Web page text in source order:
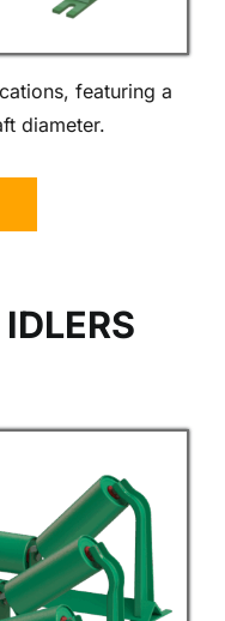
featuring a
diameter.